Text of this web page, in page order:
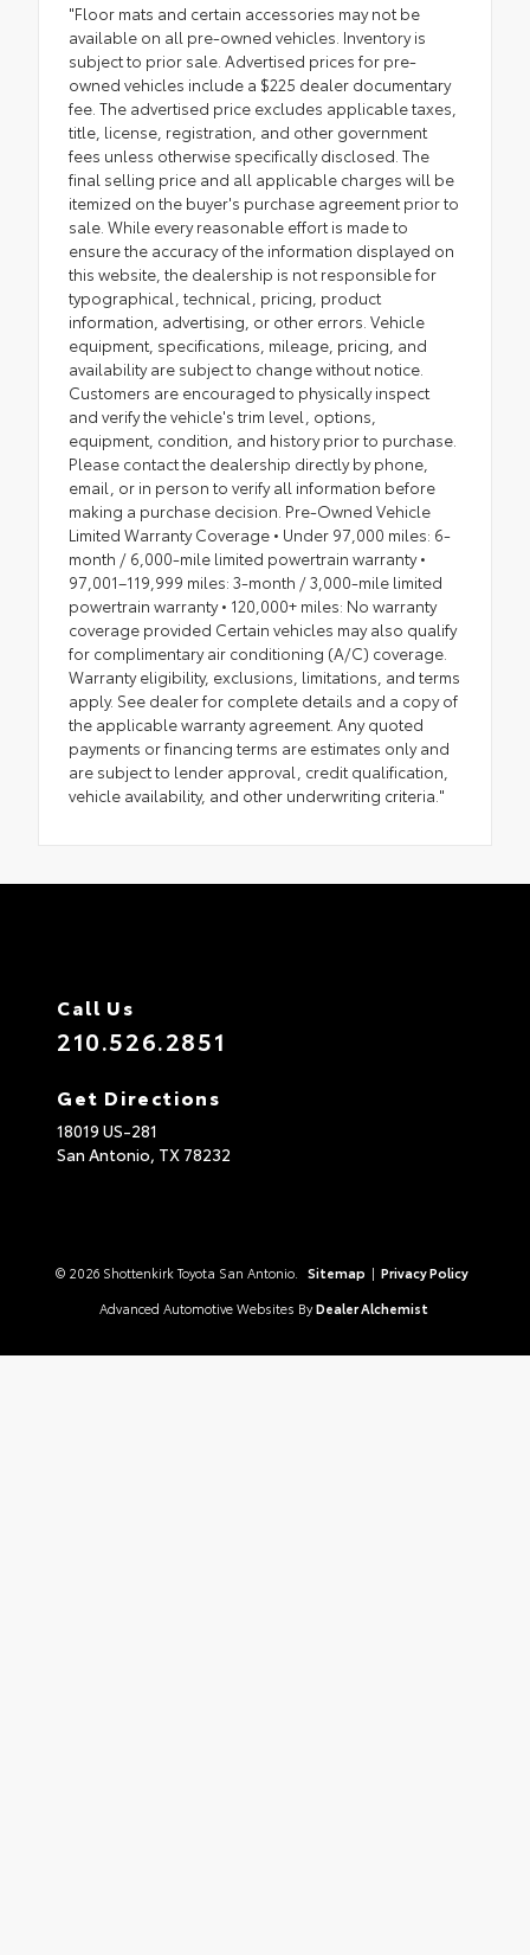
"Floor mats and certain accessories may not be
available on all pre-owned vehicles. Inventory is
subject to prior sale. Advertised prices for pre-
owned vehicles include a $225 dealer documentary
fee. The advertised price excludes applicable taxes,
title, license, registration, and other government
fees unless otherwise specifically disclosed. The
final selling price and all applicable charges will be
itemized on the buyer's purchase agreement prior to
sale. While every reasonable effort is made to
ensure the accuracy of the information displayed on
this website, the dealership is not responsible for
typographical, technical, pricing, product
information, advertising, or other errors. Vehicle
equipment, specifications, mileage, pricing, and
availability are subject to change without notice.
Customers are encouraged to physically inspect
and verify the vehicle's trim level, options,
equipment, condition, and history prior to purchase.
Please contact the dealership directly by phone,
email, or in person to verify all information before
making a purchase decision. Pre-Owned Vehicle
Limited Warranty Coverage • Under 97,000 miles: 6-
month / 6,000-mile limited powertrain warranty •
97,001–119,999 miles: 3-month / 3,000-mile limited
powertrain warranty • 120,000+ miles: No warranty
coverage provided Certain vehicles may also qualify
for complimentary air conditioning (A/C) coverage.
Warranty eligibility, exclusions, limitations, and terms
apply. See dealer for complete details and a copy of
the applicable warranty agreement. Any quoted
payments or financing terms are estimates only and
are subject to lender approval, credit qualification,
vehicle availability, and other underwriting criteria."
Call Us
210.526.2851
Get Directions
18019 US-281
San Antonio, TX 78232
© 2026 Shottenkirk Toyota San Antonio. Sitemap | Privacy Policy
Advanced Automotive Websites By Dealer Alchemist